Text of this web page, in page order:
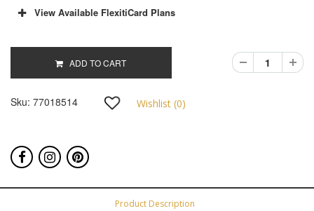
View Available FlexitiCard Plans
Sku: 77018514 Wishlist (0)
ADD TO CART
Product Description